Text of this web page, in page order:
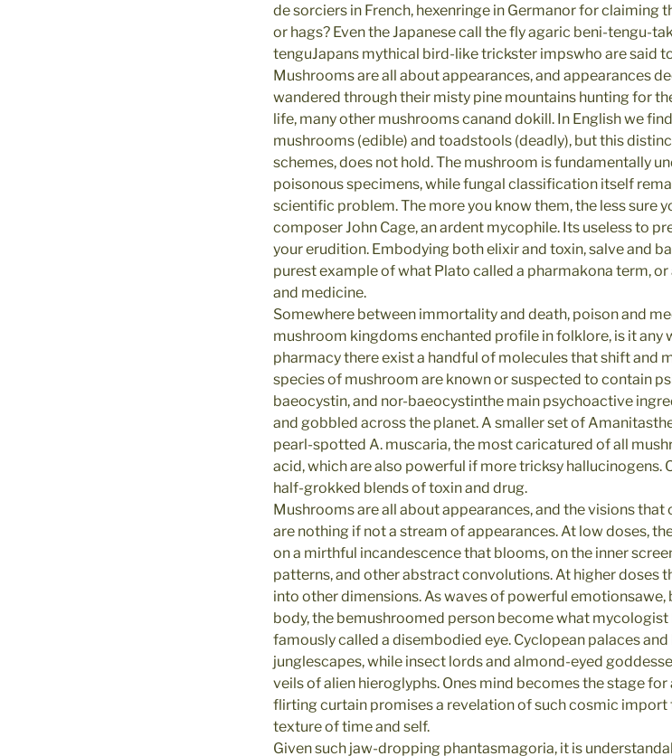
de sorciers in French, hexenringe in Germanor for
or hags? Even the Japanese call the fly agaric beni-tengu-
tenguJapans mythical bird-like trickster impswho are
Mushrooms are all about appearances, and appearances
wandered through their misty pine mountains hunting for
life, many other mushrooms canand dokill. In English we
mushrooms (edible) and toadstools (deadly), but this
schemes, does not hold. The mushroom is fundamentally
poisonous specimens, while fungal classification itself
scientific problem. The more you know them, the less sure
composer John Cage, an ardent mycophile. Its useless to
your erudition. Embodying both elixir and toxin, salve and
purest example of what Plato called a pharmakona term,
and medicine.
Somewhere between immortality and death, poison and
mushroom kingdoms enchanted profile in folklore, is it
pharmacy there exist a handful of molecules that shift and
species of mushroom are known or suspected to contain
baeocystin, and nor-baeocystinthe main psychoactive
and gobbled across the planet. A smaller set of
pearl-spotted A. muscaria, the most caricatured of all
acid, which are also powerful if more tricksy hallucinogens.
half-grokked blends of toxin and drug.
Mushrooms are all about appearances, and the visions
are nothing if not a stream of appearances. At low doses,
on a mirthful incandescence that blooms, on the inner
patterns, and other abstract convolutions. At higher doses
into other dimensions. As waves of powerful emotionsawe,
body, the bemushroomed person become what mycologist
famously called a disembodied eye. Cyclopean palaces
junglescapes, while insect lords and almond-eyed
veils of alien hieroglyphs. Ones mind becomes the stage
flirting curtain promises a revelation of such cosmic import
texture of time and self.
Given such jaw-dropping phantasmagoria, it is